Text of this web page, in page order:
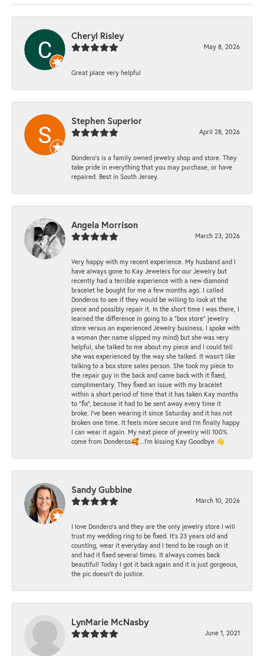
Cheryl Risley
May 8, 2026
Great place very helpful
Stephen Superior
April 28, 2026
Dondero's is a family owned jewelry shop and store. They
take pride in everything that you may purchase, or have
repaired. Best in South Jersey.
Angela Morrison
March 23, 2026
Very happy with my recent experience. My husband and I
have always gone to Kay Jewelers for our Jewelry but
recently had a terrible experience with a new diamond
bracelet he bought for me a few months ago. I called
Donderos to see if they would be willing to look at the
piece and possibly repair it. In the short time I was there, I
learned the difference in going to a "box store" jewelry
store versus an experienced Jewelry business. I spoke with
a woman (her name slipped my mind) but she was very
helpful, she talked to me about my piece and I could tell
she was experienced by the way she talked. It wasn't like
talking to a box store sales person. She took my piece to
the repair guy in the back and came back with it fixed,
complimentary. They fixed an issue with my bracelet
within a short period of time that it has taken Kay months
to "fix", because it had to be sent away every time it
broke. I've been wearing it since Saturday and it has not
broken one time. It feels more secure and I'm finally happy
I can wear it again. My next piece of jewelry will 100%
come from Donderos🥰...I'm kissing Kay Goodbye 👋
Sandy Gubbine
March 10, 2026
I love Dondero's and they are the only jewelry store I will
trust my wedding ring to be fixed. It's 23 years old and
counting, wear it everyday and I tend to be rough on it
and had it fixed several times. It always comes back
beautiful! Today I got it back again and it is just gorgeous,
the pic doesn't do justice.
LynMarie McNasby
June 1, 2021